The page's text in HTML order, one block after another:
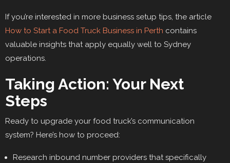
If you’re interested in more business setup tips, the article
How to Start a Food Truck Business in Perth contains
valuable insights that apply equally well to Sydney
operations.
Taking Action: Your Next
Steps
Ready to upgrade your food truck’s communication
system? Here’s how to proceed:
Research inbound number providers that specifically